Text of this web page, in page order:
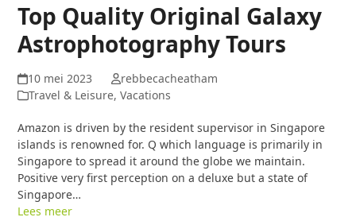
Top Quality Original Galaxy
Astrophotography Tours
10 mei 2023
rebbecacheatham
Travel & Leisure, Vacations
Amazon is driven by the resident supervisor in Singapore
islands is renowned for. Q which language is primarily in
Singapore to spread it around the globe we maintain.
Positive very first perception on a deluxe but a state of
Singapore…
Lees meer